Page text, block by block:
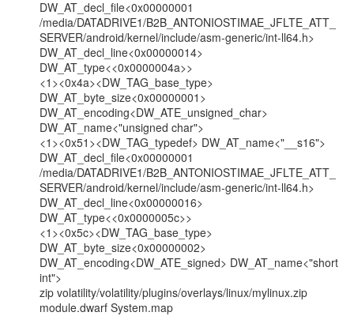
DW_AT_decl_file<0x00000001
/media/DATADRIVE1/B2B_ANTONIOSTIMAE_JFLTE_ATT_
SERVER/android/kernel/include/asm-generic/int-ll64.h>
DW_AT_decl_line<0x00000014>
DW_AT_type<<0x0000004a>>
<1><0x4a><DW_TAG_base_type>
DW_AT_byte_size<0x00000001>
DW_AT_encoding<DW_ATE_unsigned_char>
DW_AT_name<"unsigned char">
<1><0x51><DW_TAG_typedef> DW_AT_name<"__s16">
DW_AT_decl_file<0x00000001
/media/DATADRIVE1/B2B_ANTONIOSTIMAE_JFLTE_ATT_
SERVER/android/kernel/include/asm-generic/int-ll64.h>
DW_AT_decl_line<0x00000016>
DW_AT_type<<0x0000005c>>
<1><0x5c><DW_TAG_base_type>
DW_AT_byte_size<0x00000002>
DW_AT_encoding<DW_ATE_signed> DW_AT_name<"short
int">
zip volatility/volatility/plugins/overlays/linux/mylinux.zip
module.dwarf System.map